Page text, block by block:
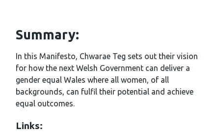
Summary:
In this Manifesto, Chwarae Teg sets out their vision
for how the next Welsh Government can deliver a
gender equal Wales where all women, of all
backgrounds, can fulfil their potential and achieve
equal outcomes.
Links: